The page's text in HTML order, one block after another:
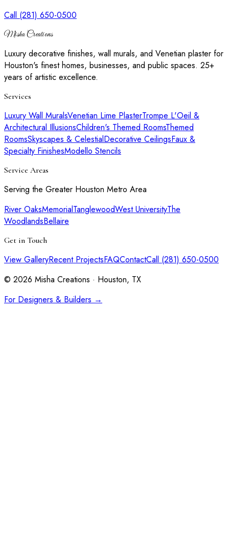
Call (281) 650-0500
Misha Creations
Luxury decorative finishes, wall murals, and Venetian plaster for
Houston's finest homes, businesses, and public spaces. 25+
years of artistic excellence.
Services
Luxury Wall MuralsVenetian Lime PlasterTrompe L'Oeil &
Architectural IllusionsChildren's Themed RoomsThemed
RoomsSkyscapes & CelestialDecorative CeilingsFaux &
Specialty FinishesModello Stencils
Service Areas
Serving the Greater Houston Metro Area
River OaksMemorialTanglewoodWest UniversityThe
WoodlandsBellaire
Get in Touch
View GalleryRecent ProjectsFAQContactCall (281) 650-0500
© 2026 Misha Creations · Houston, TX
For Designers & Builders →